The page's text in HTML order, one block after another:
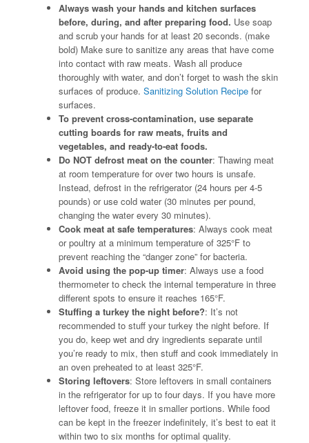
Always wash your hands and kitchen surfaces
before, during, and after preparing food. Use soap
and scrub your hands for at least 20 seconds. (make
bold) Make sure to sanitize any areas that have come
into contact with raw meats. Wash all produce
thoroughly with water, and don’t forget to wash the skin
surfaces of produce. Sanitizing Solution Recipe for
surfaces.
To prevent cross-contamination, use separate
cutting boards for raw meats, fruits and
vegetables, and ready-to-eat foods.
Do NOT defrost meat on the counter: Thawing meat
at room temperature for over two hours is unsafe.
Instead, defrost in the refrigerator (24 hours per 4-5
pounds) or use cold water (30 minutes per pound,
changing the water every 30 minutes).
Cook meat at safe temperatures: Always cook meat
or poultry at a minimum temperature of 325°F to
prevent reaching the “danger zone” for bacteria.
Avoid using the pop-up timer: Always use a food
thermometer to check the internal temperature in three
different spots to ensure it reaches 165°F.
Stuffing a turkey the night before?: It’s not
recommended to stuff your turkey the night before. If
you do, keep wet and dry ingredients separate until
you’re ready to mix, then stuff and cook immediately in
an oven preheated to at least 325°F.
Storing leftovers: Store leftovers in small containers
in the refrigerator for up to four days. If you have more
leftover food, freeze it in smaller portions. While food
can be kept in the freezer indefinitely, it’s best to eat it
within two to six months for optimal quality.